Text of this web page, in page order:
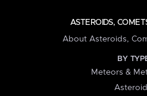
ASTEROIDS,
About Asteroids,
BY
Meteors &